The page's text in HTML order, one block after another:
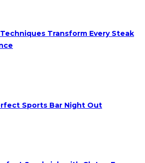
Transform Every Steak
Sports Bar Night Out